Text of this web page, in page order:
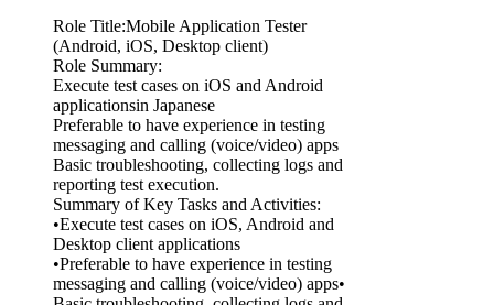
Role Title:Mobile Application Tester
(Android, iOS, Desktop client)
Role Summary:
Execute test cases on iOS and Android
applicationsin Japanese
Preferable to have experience in testing
messaging and calling (voice/video) apps
Basic troubleshooting, collecting logs and
reporting test execution.
Summary of Key Tasks and Activities:
•Execute test cases on iOS, Android and
Desktop client applications
•Preferable to have experience in testing
messaging and calling (voice/video) apps•